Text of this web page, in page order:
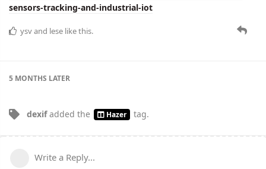
sensors-tracking-and-industrial-iot
ysvand lese like this.
5 MONTHS LATER
dexifadded the Hazer tag.
Write a Reply...